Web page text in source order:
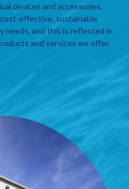
devices and accessories.
effective, sustainable
needs, and this is reflected in
and services we offer.